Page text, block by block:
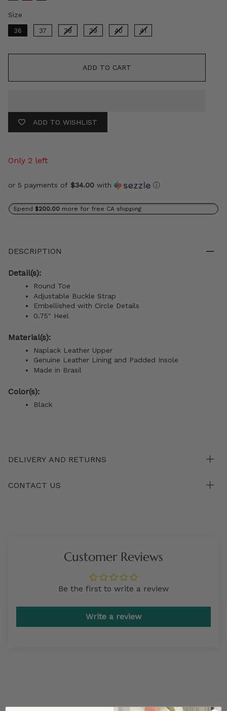
Size
36 37 38 39 40 41
ADD TO CART
ADD TO WISHLIST
Only 2 left
or 5 payments of $34.00 with ⓘ
Spend $200.00 more for free CA shipping
DESCRIPTION
Detail(s):
Round Toe
Adjustable Buckle Strap
Embellished with Circle Details
0.75" Heel
Material(s):
Naplack Leather Upper
Genuine Leather Lining and Padded Insole
Made in Brasil
Color(s):
Black
DELIVERY AND RETURNS
CONTACT US
Customer Reviews
Be the first to write a review
Write a review